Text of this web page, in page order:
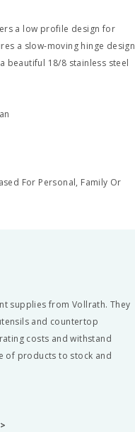
a low profile design for
a slow-moving hinge design
beautiful 18/8 stainless steel
For Personal, Family Or
supplies from Vollrath. They
and countertop
costs and withstand
of products to stock and